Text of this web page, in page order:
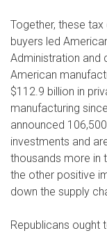
Together, these
buyers led
Administration and
American
$112.9 billion in
manufacturing
announced
investments and
thousands more in
the other positive
down the supply
Republicans ought